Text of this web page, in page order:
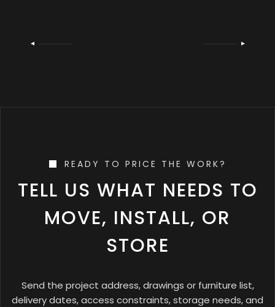
READY TO PRICE THE WORK?
TELL US WHAT NEEDS TO
MOVE, INSTALL, OR
STORE
Send the project address, drawings or furniture list,
delivery dates, access constraints, storage needs, and